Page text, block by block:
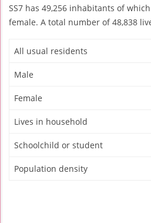
SS7 has 49,256 inhabitants of
female. A total number of 48,838
All usual residents
Male
Female
Lives in household
Schoolchild or student
Population density